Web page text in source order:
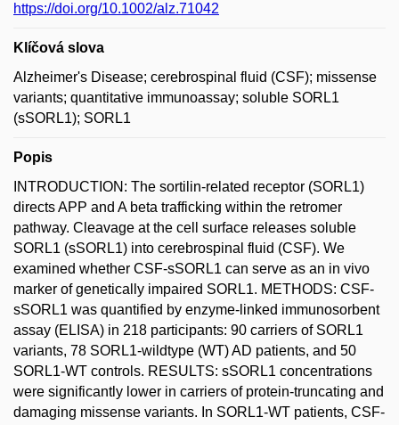
https://doi.org/10.1002/alz.71042
Klíčová slova
Alzheimer's Disease; cerebrospinal fluid (CSF); missense
variants; quantitative immunoassay; soluble SORL1
(sSORL1); SORL1
Popis
INTRODUCTION: The sortilin-related receptor (SORL1)
directs APP and A beta trafficking within the retromer
pathway. Cleavage at the cell surface releases soluble
SORL1 (sSORL1) into cerebrospinal fluid (CSF). We
examined whether CSF-sSORL1 can serve as an in vivo
marker of genetically impaired SORL1. METHODS: CSF-
sSORL1 was quantified by enzyme-linked immunosorbent
assay (ELISA) in 218 participants: 90 carriers of SORL1
variants, 78 SORL1-wildtype (WT) AD patients, and 50
SORL1-WT controls. RESULTS: sSORL1 concentrations
were significantly lower in carriers of protein-truncating and
damaging missense variants. In SORL1-WT patients, CSF-